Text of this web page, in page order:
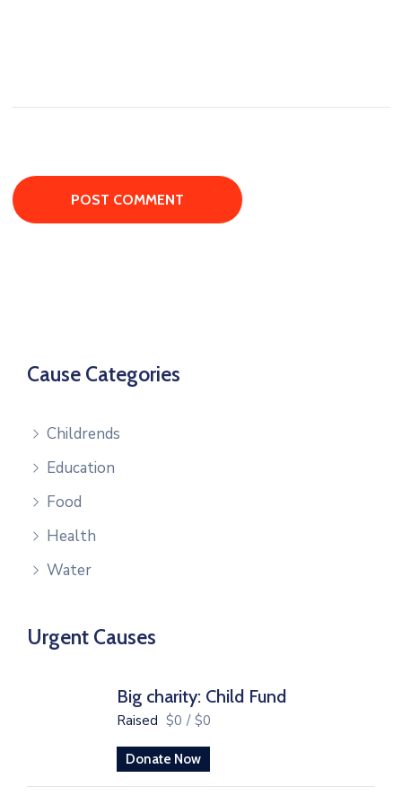
Cause Categories
Childrends
Education
Food
Health
Water
Urgent Causes
Big charity: Child Fund
Raised $0 / $0
Donate Now